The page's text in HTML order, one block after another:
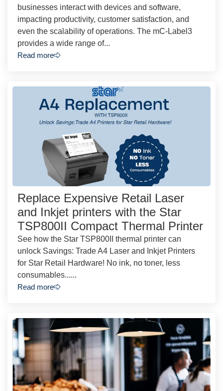
businesses interact with devices and software,
impacting productivity, customer satisfaction, and
even the scalability of operations. The mC-Label3
provides a wide range of...
Read more
Replace Expensive Retail Laser
and Inkjet printers with the Star
TSP800II Compact Thermal Printer
See how the Star TSP800II thermal printer can
unlock Savings: Trade A4 Laser and Inkjet Printers
for Star Retail Hardware! No ink, no toner, less
consumables......
Read more